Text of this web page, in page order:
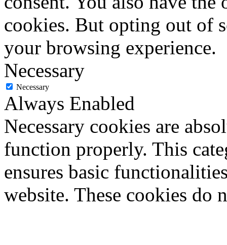
cookies. But opting out of
your browsing experience.
Necessary
Necessary
Always Enabled
Necessary cookies are
function properly. This
ensures basic
website. These cookies do